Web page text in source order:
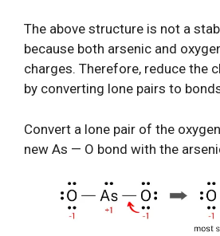
The above structure is not a
because both arsenic and
charges. Therefore, reduce the
by converting lone pairs to
Convert a lone pair of the
new As — O bond with the